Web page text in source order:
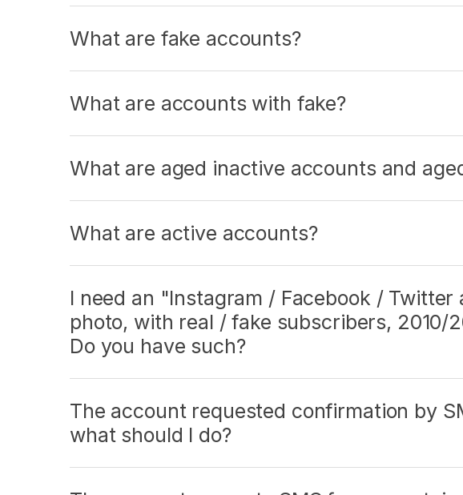
What are fake accounts?
What are accounts with fake?
What are aged inactive accounts and
What are active accounts?
I need an "Instagram / Facebook /
photo, with real / fake subscribers, 2010/
Do you have such?
The account requested confirmation by
what should I do?